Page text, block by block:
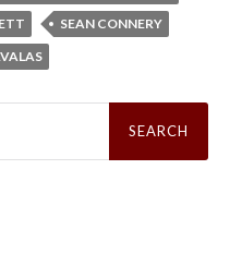
SEAN CONNERY